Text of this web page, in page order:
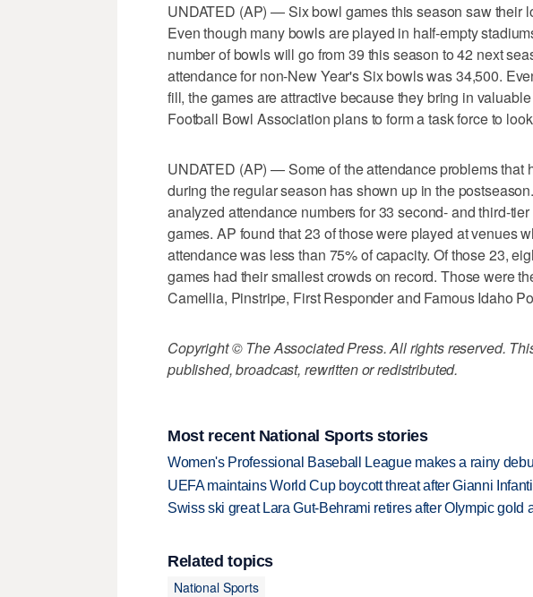
UNDATED (AP) — Six bowl games this season saw their
Even though many bowls are played in half-empty
number of bowls will go from 39 this season to 42 next
attendance for non-New Year's Six bowls was 34,500.
fill, the games are attractive because they bring in
Football Bowl Association plans to form a task force to
UNDATED (AP) — Some of the attendance problems that
during the regular season has shown up in the
analyzed attendance numbers for 33 second- and third-
games. AP found that 23 of those were played at venues
attendance was less than 75% of capacity. Of those 23,
games had their smallest crowds on record. Those were
Camellia, Pinstripe, First Responder and Famous Idaho
Copyright © The Associated Press. All rights reserved.
published, broadcast, rewritten or redistributed.
Most recent National Sports stories
Women's Professional Baseball League makes a rainy
UEFA maintains World Cup boycott threat after Gianni
Swiss ski great Lara Gut-Behrami retires after Olympic gold
Related topics
National Sports